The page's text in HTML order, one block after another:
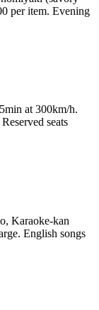
per item. Evening
at 300km/h.
seats
Karaoke-kan
English songs